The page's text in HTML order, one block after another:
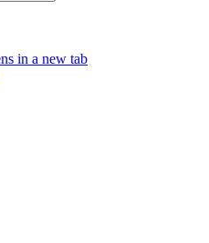
in a new tab